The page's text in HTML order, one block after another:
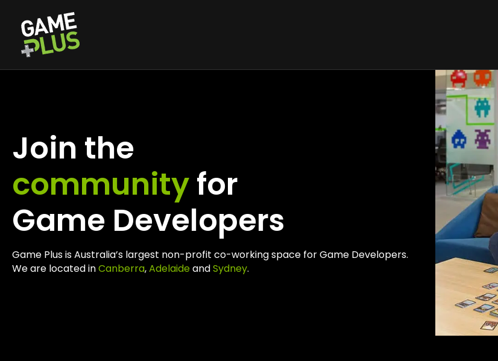
Join the
communityfor
Game Developers
Game Plus is Australia’s largest non-profit co-working space for Game Developers.
We are located inCanberra,Adelaide andSydney.